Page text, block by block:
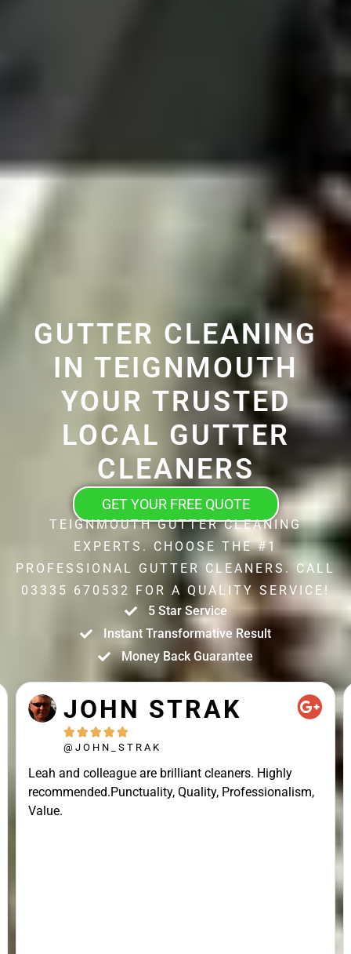
GUTTER CLEANING
IN TEIGNMOUTH
YOUR TRUSTED
LOCAL GUTTER
CLEANERS
GET YOUR FREE QUOTE
TEIGNMOUTH GUTTER CLEANING
EXPERTS. CHOOSE THE #1
PROFESSIONAL GUTTER CLEANERS. CALL
03335 670532 FOR A QUALITY SERVICE!
5 Star Service
Instant Transformative Result
Money Back Guarantee
JOHN STRAK
    
@JOHN_STRAK
Leah and colleague are brilliant cleaners. Highly
recommended.Punctuality, Quality, Professionalism,
Value.